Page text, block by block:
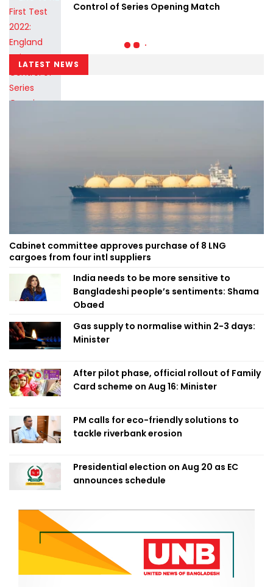
Control of Series Opening Match
LATEST NEWS
Cabinet committee approves purchase of 8 LNG
cargoes from four intl suppliers
India needs to be more sensitive to
Bangladeshi people’s sentiments: Shama
Obaed
Gas supply to normalise within 2-3 days:
Minister
After pilot phase, official rollout of Family
Card scheme on Aug 16: Minister
PM calls for eco-friendly solutions to
tackle riverbank erosion
Presidential election on Aug 20 as EC
announces schedule